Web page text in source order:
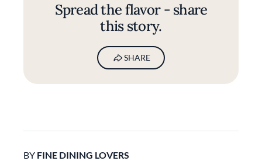
Spread the flavor - share
this story.
SHARE
BY FINE DINING LOVERS